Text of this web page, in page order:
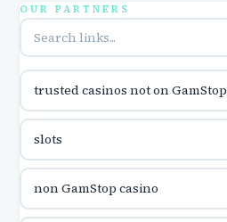
utländska casino
utländska casino
utländska casino
OUR PARTNERS
trusted casinos not on GamStop
slots
non GamStop casino